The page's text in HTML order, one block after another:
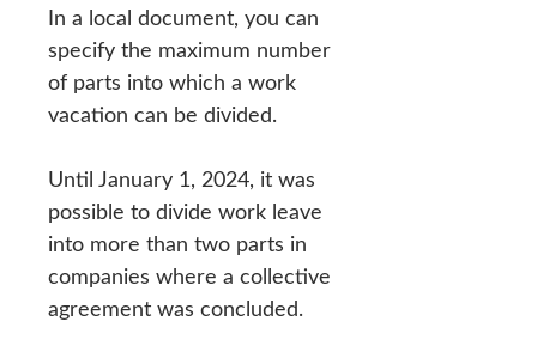
In a local document, you can
specify the maximum number
of parts into which a work
vacation can be divided.
Until January 1, 2024, it was
possible to divide work leave
into more than two parts in
companies where a collective
agreement was concluded.